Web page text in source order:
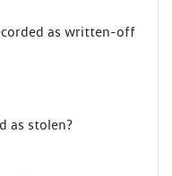
as written-off
as stolen?